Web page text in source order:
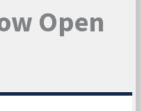
Open